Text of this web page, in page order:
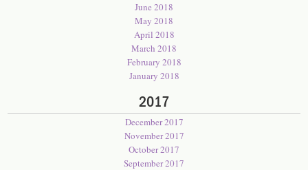
June 2018
May 2018
April 2018
March 2018
February 2018
January 2018
2017
December 2017
November 2017
October 2017
September 2017